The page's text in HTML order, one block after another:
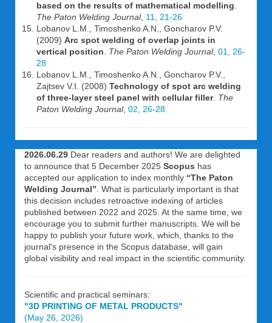
based on the results of mathematical modelling
The Paton Welding Journal, 11, 21-26
Lobanov L.M., Timoshenko A.N., Goncharov P.V.
(2009) Arc spot welding of overlap joints in
vertical position
The Paton Welding Journal, 01, 26-
28
Lobanov L.M., Timoshenko A.N., Goncharov P.V.,
Zajtsev V.I. (2008) Technology of spot arc welding
of three-layer steel panel with cellular filler. The
Paton Welding Journal, 02, 26-28
2026.06.29 Dear readers and authors! We are delighted
to announce that 5 December 2025 Scopus has
accepted our application to index monthly “The Paton
Welding Journal” . What is particularly important is that
this decision includes retroactive indexing of articles
published between 2022 and 2025. At the same time, we
encourage you to submit further manuscripts. We will be
happy to publish your future work, which, thanks to the
journal's presence in the Scopus database, will gain
global visibility and real impact in the scientific community.
Scientific and practical seminars:
"3D PRINTING OF METAL PRODUCTS"
(May 26, 2026)